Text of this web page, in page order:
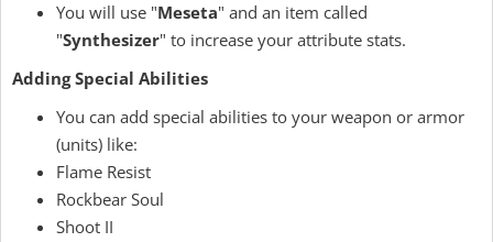
You will use "Meseta" and an item called
"Synthesizer" to increase your attribute stats.
Adding Special Abilities
You can add special abilities to your weapon or armor
(units) like:
Flame Resist
Rockbear Soul
Shoot II